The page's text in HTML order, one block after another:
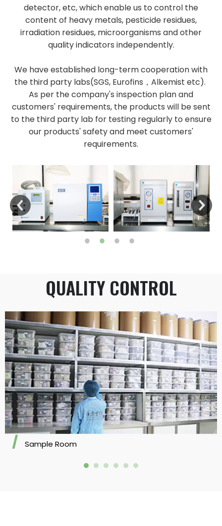
detector, etc, which enable us to control the
content of heavy metals, pesticide residues,
irradiation residues, microorganisms and other
quality indicators independently.
We have established long-term cooperation with
the third party labs(SGS, Eurofins，Alkemist etc).
As per the company's inspection plan and
customers' requirements, the products will be sent
to the third party lab for testing regularly to ensure
our products' safety and meet customers'
requirements.
QUALITY CONTROL​​​​​​​
Sample Room